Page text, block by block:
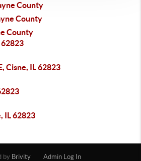
County
County
County
62823
Cisne, IL 62823
IL 62823
by Brivity
Admin Log In